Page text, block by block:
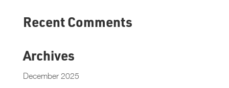
Recent Comments
Archives
December 2025